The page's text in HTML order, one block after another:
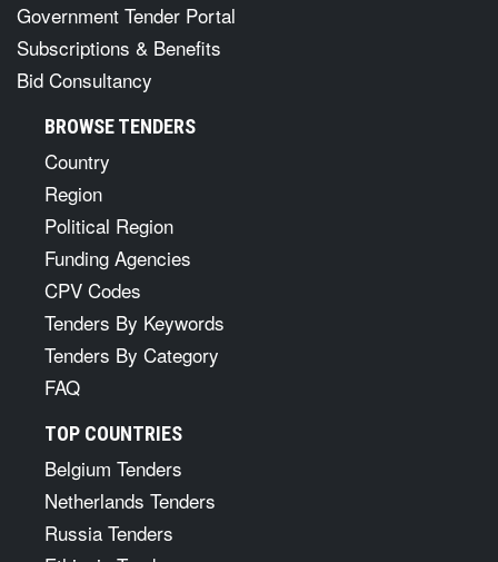
Government Tender Portal
Subscriptions & Benefits
Bid Consultancy
BROWSE TENDERS
Country
Region
Political Region
Funding Agencies
CPV Codes
Tenders By Keywords
Tenders By Category
FAQ
TOP COUNTRIES
Belgium Tenders
Netherlands Tenders
Russia Tenders